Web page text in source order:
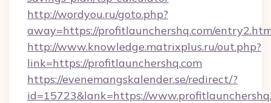
http://wordyou.ru/goto.php?
away=https://profitlaunchershq.com/
http://www.knowledge.matrixplus.ru/out.php?
link=https://profitlaunchershq.com
https://evenemangskalender.se/redirect/?
id=15723&lank=https://